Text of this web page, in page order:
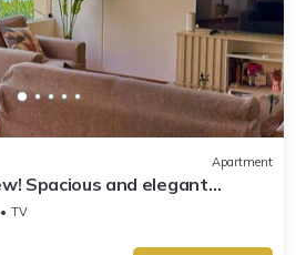
Apartment
Spacious and elegant
families
TV